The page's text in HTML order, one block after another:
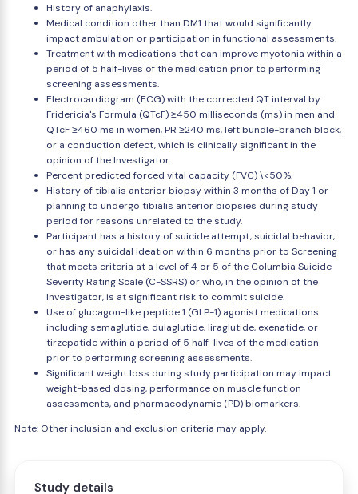
History of anaphylaxis.
Medical condition other than DM1 that would significantly
impact ambulation or participation in functional assessments.
Treatment with medications that can improve myotonia within a
period of 5 half-lives of the medication prior to performing
screening assessments.
Electrocardiogram (ECG) with the corrected QT interval by
Fridericia's Formula (QTcF) ≥450 milliseconds (ms) in men and
QTcF ≥460 ms in women, PR ≥240 ms, left bundle-branch block,
or a conduction defect, which is clinically significant in the
opinion of the Investigator.
Percent predicted forced vital capacity (FVC) \<50%.
History of tibialis anterior biopsy within 3 months of Day 1 or
planning to undergo tibialis anterior biopsies during study
period for reasons unrelated to the study.
Participant has a history of suicide attempt, suicidal behavior,
or has any suicidal ideation within 6 months prior to Screening
that meets criteria at a level of 4 or 5 of the Columbia Suicide
Severity Rating Scale (C-SSRS) or who, in the opinion of the
Investigator, is at significant risk to commit suicide.
Use of glucagon-like peptide 1 (GLP-1) agonist medications
including semaglutide, dulaglutide, liraglutide, exenatide, or
tirzepatide within a period of 5 half-lives of the medication
prior to performing screening assessments.
Significant weight loss during study participation may impact
weight-based dosing, performance on muscle function
assessments, and pharmacodynamic (PD) biomarkers.
Note: Other inclusion and exclusion criteria may apply.
Study details